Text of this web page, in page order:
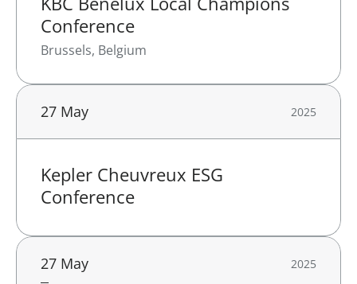
Conference
Brussels, Belgium
27 May 2025
Kepler Cheuvreux ESG
Conference
27 May 2025